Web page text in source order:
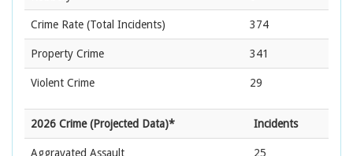
Crime Rate (Total Incidents) 374
Property Crime 341
Violent Crime 29
2026 Crime (Projected Data)* Incidents
Aggravated Assault 25